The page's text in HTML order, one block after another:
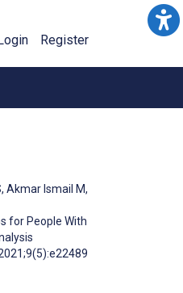
Register
, Akmar Ismail M,
for People With